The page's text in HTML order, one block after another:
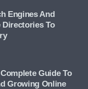
Engines And
Directories To
Guide To
Growing Online